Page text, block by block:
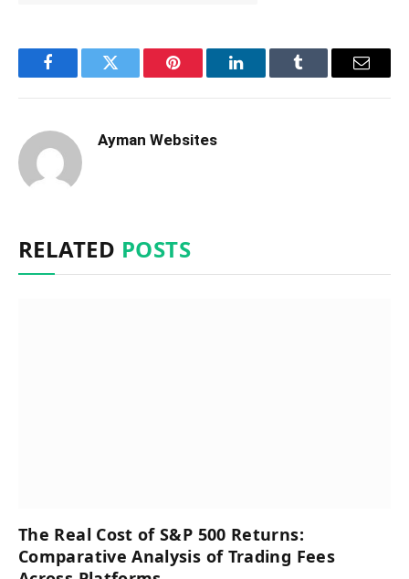
FacebookTwitter Pinterest LinkedInTumblr Email
Ayman Websites
RELATED POSTS
The Real Cost of S&P 500 Returns:
Comparative Analysis of Trading Fees